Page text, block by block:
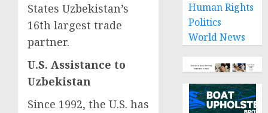
States Uzbekistan’s
16th largest trade
partner.
U.S. Assistance to
Uzbekistan
Since 1992, the U.S. has
Human Rights
Politics
World News